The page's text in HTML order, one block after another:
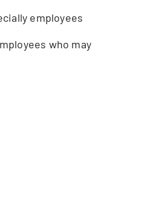
employees
who may